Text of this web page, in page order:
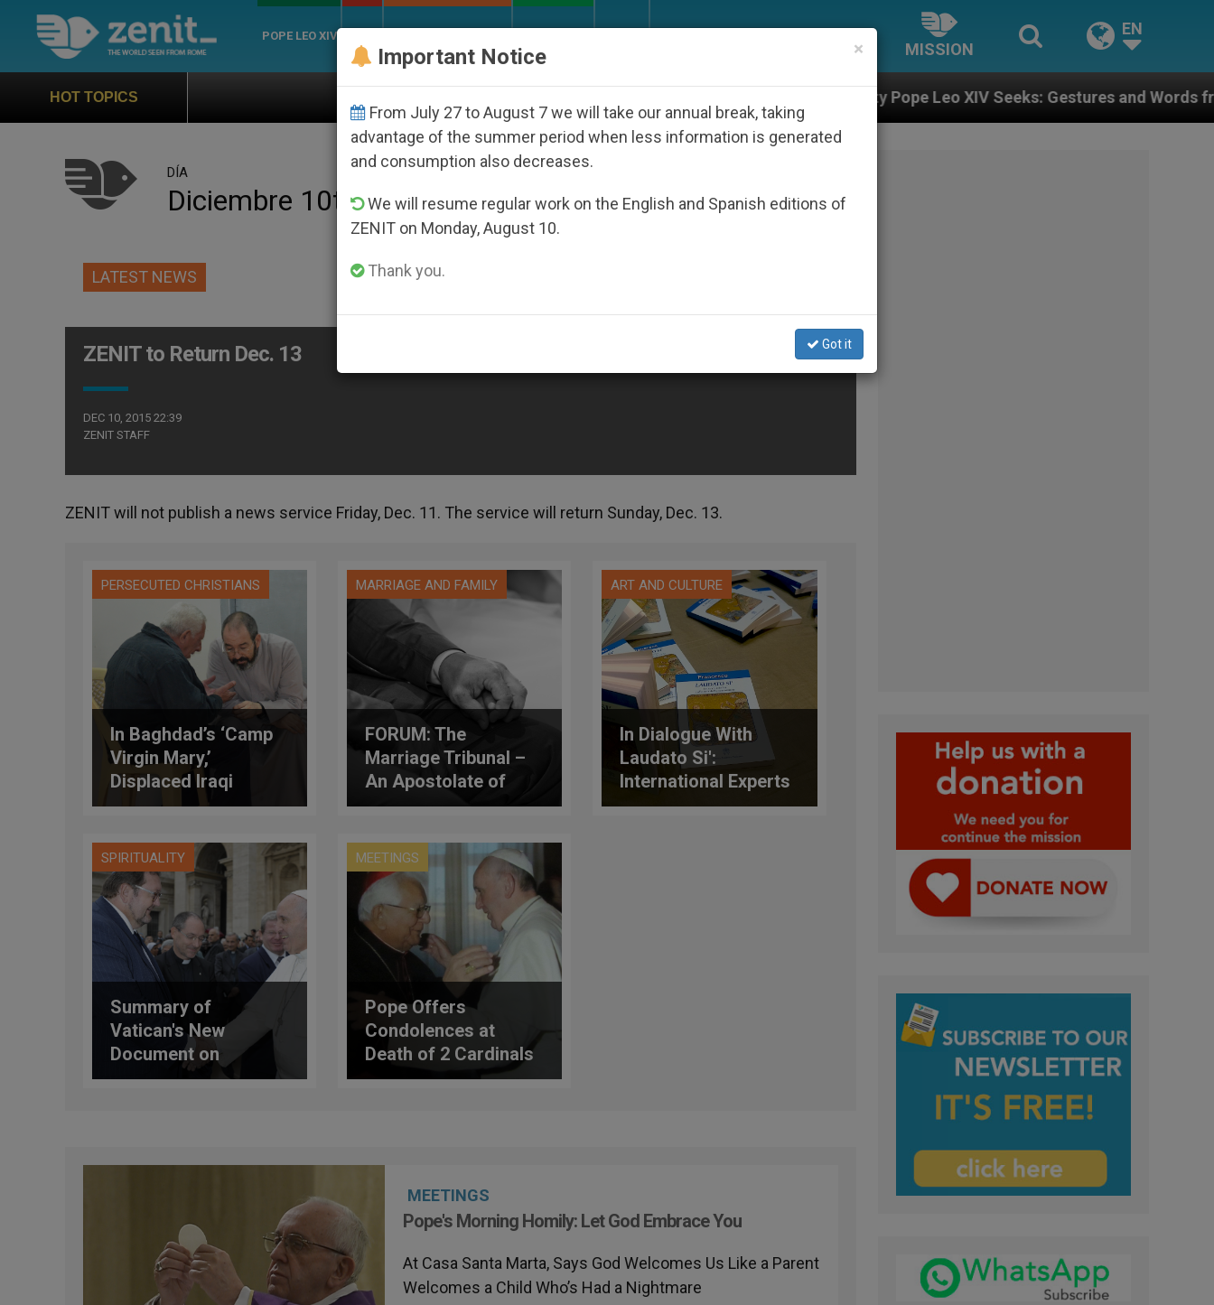
POPE LEO XIV
MISSION
EN
HOT TOPICS Against the Unity Pope Leo XIV Seeks: Gestures and Words from Bishops That Fuel
DÍA
Diciembre 10th, 2015
LATEST NEWS
ZENIT to Return Dec. 13
DEC 10, 2015 22:39
ZENIT STAFF
ZENIT will not publish a news service Friday, Dec. 11. The service will return Sunday, Dec. 13.
PERSECUTED CHRISTIANS
In Baghdad’s ‘Camp
Virgin Mary,’
Displaced Iraqi
Christians Get Their
MARRIAGE AND FAMILY
FORUM: The
Marriage Tribunal –
An Apostolate of
Mercy
ART AND CULTURE
In Dialogue With
Laudato Si':
International Experts
Explore If Free
SPIRITUALITY
Summary of
Vatican's New
Document on
Catholic-Jewish
MEETINGS
Pope Offers
Condolences at
Death of 2 Cardinals
MEETINGS
Pope's Morning Homily: Let God Embrace You
At Casa Santa Marta, Says God Welcomes Us Like a Parent
Welcomes a Child Who’s Had a Nightmare
×
Important Notice
From July 27 to August 7 we will take our annual break, taking
advantage of the summer period when less information is generated
and consumption also decreases.
We will resume regular work on the English and Spanish editions of
ZENIT on Monday, August 10.
Thank you.
Got it